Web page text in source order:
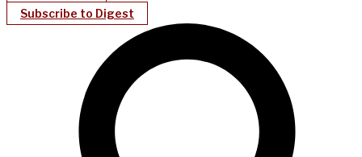
Subscribe to Digest